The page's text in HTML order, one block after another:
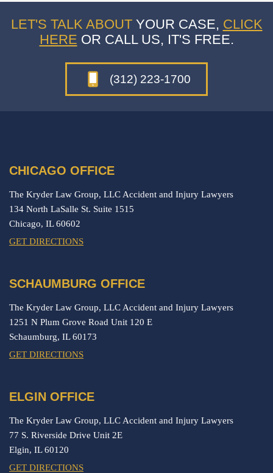
LET'S TALK ABOUTYOUR CASE, CLICK
HERE OR CALL US, IT'S FREE.
(312) 223-1700
CHICAGO OFFICE
The Kryder Law Group, LLC Accident and Injury Lawyers
134 North LaSalle St. Suite 1515
Chicago, IL60602
GET DIRECTIONS
SCHAUMBURG OFFICE
The Kryder Law Group, LLC Accident and Injury Lawyers
1251 N Plum Grove Road Unit 120 E
Schaumburg, IL60173
GET DIRECTIONS
ELGIN OFFICE
The Kryder Law Group, LLC Accident and Injury Lawyers
77 S. Riverside Drive Unit 2E
Elgin, IL60120
GET DIRECTIONS